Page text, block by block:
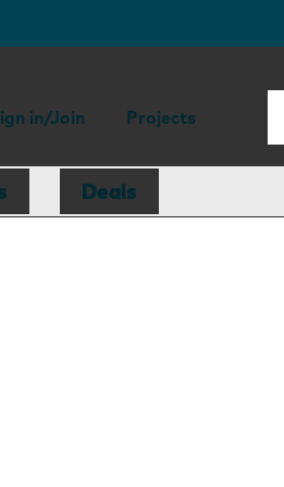
in/Join Projects
Deals